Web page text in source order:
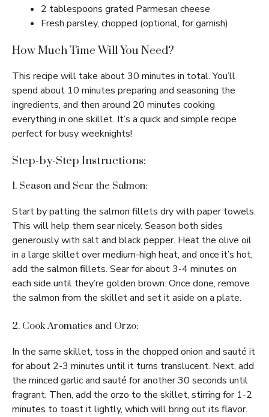
2 tablespoons grated Parmesan cheese
Fresh parsley, chopped (optional, for garnish)
How Much Time Will You Need?
This recipe will take about 30 minutes in total. You’ll
spend about 10 minutes preparing and seasoning the
ingredients, and then around 20 minutes cooking
everything in one skillet. It’s a quick and simple recipe
perfect for busy weeknights!
Step-by-Step Instructions:
1. Season and Sear the Salmon:
Start by patting the salmon fillets dry with paper towels.
This will help them sear nicely. Season both sides
generously with salt and black pepper. Heat the olive oil
in a large skillet over medium-high heat, and once it’s hot,
add the salmon fillets. Sear for about 3-4 minutes on
each side until they’re golden brown. Once done, remove
the salmon from the skillet and set it aside on a plate.
2. Cook Aromatics and Orzo:
In the same skillet, toss in the chopped onion and sauté it
for about 2-3 minutes until it turns translucent. Next, add
the minced garlic and sauté for another 30 seconds until
fragrant. Then, add the orzo to the skillet, stirring for 1-2
minutes to toast it lightly, which will bring out its flavor.